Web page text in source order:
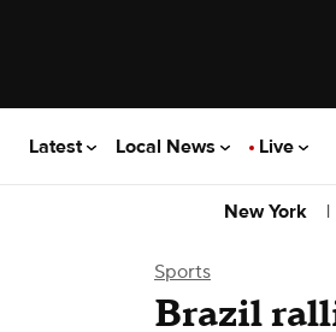
Latest Local News Live
New York |
Sports
Brazil